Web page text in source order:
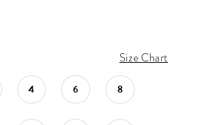
Size Chart
4 6 8